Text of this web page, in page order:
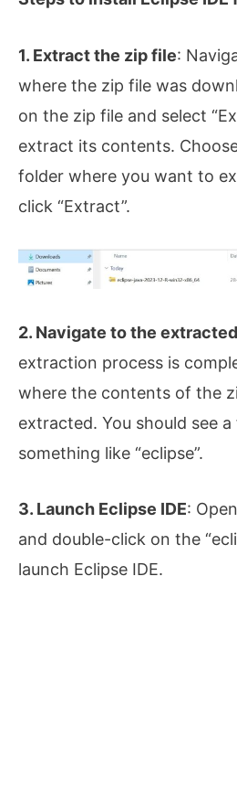
1. Extract the zip file:
where the zip file was
on the zip file and select
extract its contents.
folder where you want to
click “Extract”.
2. Navigate to the
extraction process is
where the contents of the
extracted. You should see
something like “eclipse”.
3. Launch Eclipse IDE:
and double-click on the
launch Eclipse IDE.